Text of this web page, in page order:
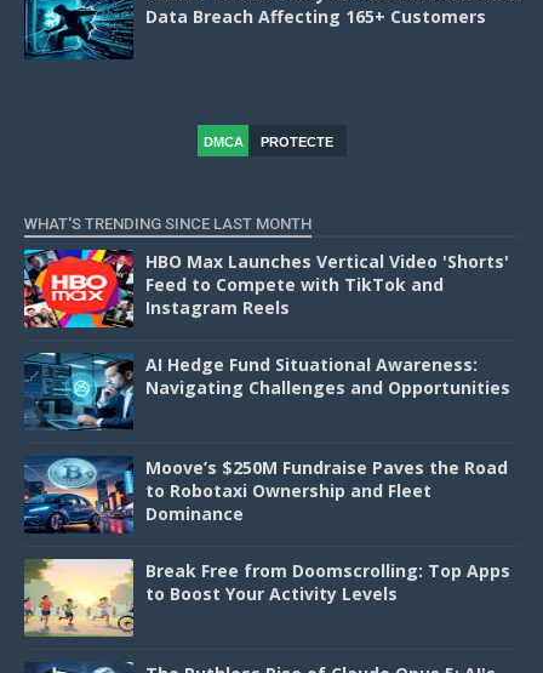
Data Breach Affecting 165+ Customers
DMCA
PROTECTE
WHAT'S TRENDING SINCE LAST MONTH
HBO Max Launches Vertical Video 'Shorts'
Feed to Compete with TikTok and
Instagram Reels
AI Hedge Fund Situational Awareness:
Navigating Challenges and Opportunities
Moove’s $250M Fundraise Paves the Road
to Robotaxi Ownership and Fleet
Dominance
Break Free from Doomscrolling: Top Apps
to Boost Your Activity Levels